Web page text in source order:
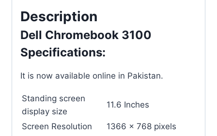
Description
Dell Chromebook 3100
Specifications:
It is now available online in Pakistan.
Standing screen
display size
‎11.6 Inches
Screen Resolution
‎1366 x 768 pixels